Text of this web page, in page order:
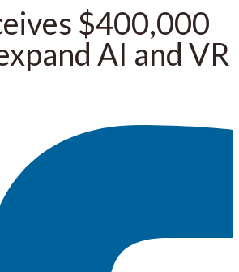
$400,000
AI and VR